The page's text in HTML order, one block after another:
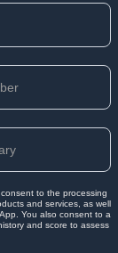
to the processing
and services, as well
You also consent to a
and score to assess